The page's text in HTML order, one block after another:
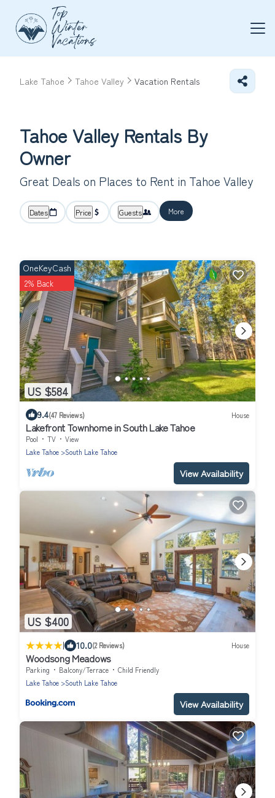
Lake Tahoe Tahoe Valley Vacation Rentals
Tahoe Valley Rentals By
Owner
Great Deals on Places to Rent in Tahoe Valley
Dates Price Guests More
US $584
OneKeyCash
2% Back
9.4(47 Reviews) House
Lakefront Townhome in South Lake Tahoe
Pool TV
View
Lake Tahoe
South Lake Tahoe
View Availability
US $400
| 10.0(2 Reviews) House
Woodsong Meadows
Parking Balcony/Terrace
Child Friendly
Lake Tahoe
South Lake Tahoe
View Availability